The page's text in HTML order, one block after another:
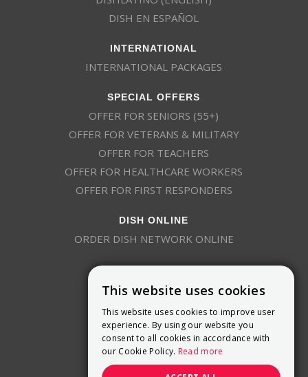
DISH EN ESPAÑOL
INTERNATIONAL
INTERNATIONAL PACKAGES
SPECIAL OFFERS
OFFER FOR SENIORS (55+)
OFFER FOR VETERANS & MILITARY
OFFER FOR TEACHERS
OFFER FOR HEALTHCARE WORKERS
OFFER FOR FIRST RESPONDERS
DISH ONLINE
ORDER DISH NETWORK ONLINE
9800 Crosspoint Blvd, Suite 200
Indianapolis, IN 46256
(888) 321-7209
This website uses cookies
This website uses cookies to improve user
experience. By using our website you
consent to all cookies in accordance with
our Cookie Policy. Read more